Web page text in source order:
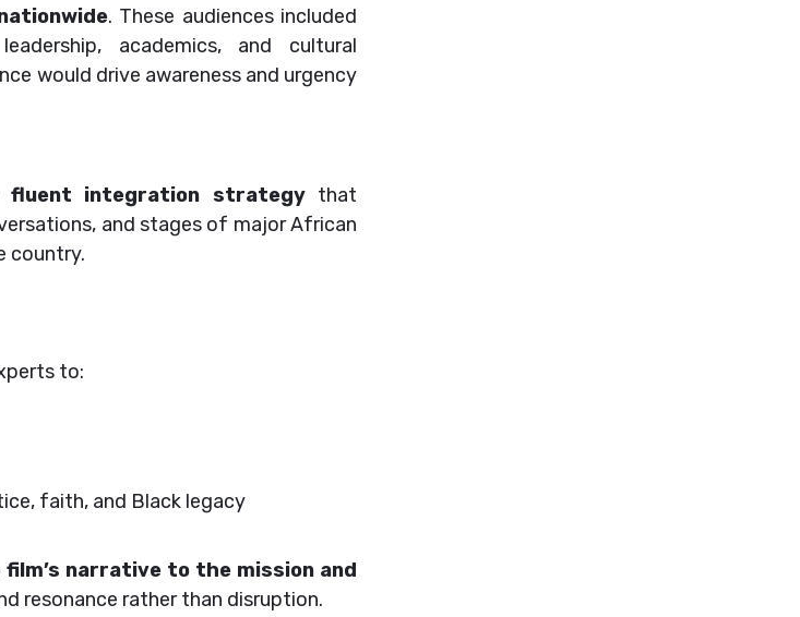
. These audiences included
academics, and cultural
would drive awareness and urgency
fluent integration strategythat
and stages of major African
country.
to:
faith, and Black legacy
narrative to the mission and
resonance rather than disruption.